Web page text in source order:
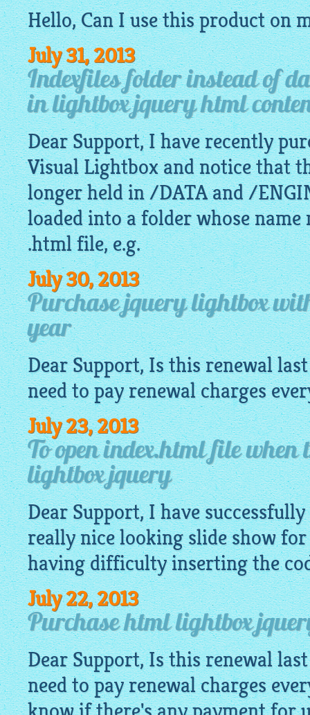
Hello, Can I use this product on
July 31, 2013
Indexfiles folder instead of
in lightbox jquery html
Dear Support, I have recently
Visual Lightbox and notice that
longer held in /DATA and /
loaded into a folder whose
.html file, e.g.
July 30, 2013
Purchase jquery lightbox
year
Dear Support, Is this renewal
need to pay renewal charges
July 23, 2013
To open index.html file when
lightbox jquery
Dear Support, I have
really nice looking slide show
having difficulty inserting the
July 22, 2013
Purchase html lightbox
Dear Support, Is this renewal
need to pay renewal charges